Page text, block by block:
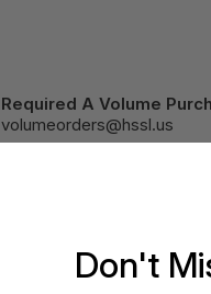
Required A Volume
volumeorders@hssl.us
Don't